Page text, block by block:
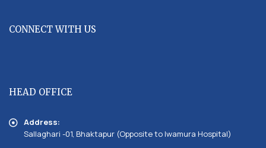
CONNECT WITH US
HEAD OFFICE
Address:
Sallaghari -01, Bhaktapur (Opposite to Iwamura Hospital)